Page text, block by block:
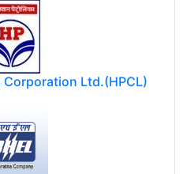
Ltd.(HPCL)